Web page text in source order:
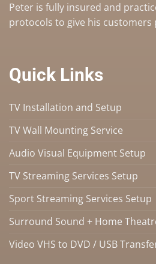
Peter is fully insured and
protocols to give his customers
Quick Links
TV Installation and Setup
TV Wall Mounting Service
Audio Visual Equipment Setup
TV Streaming Services Setup
Sport Streaming Services Setup
Surround Sound + Home
Video VHS to DVD / USB